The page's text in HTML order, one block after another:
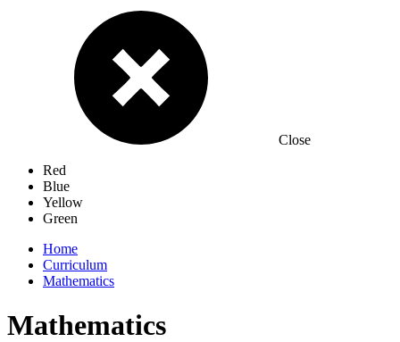
Close
Red
Blue
Yellow
Green
Home
Curriculum
Mathematics
Mathematics